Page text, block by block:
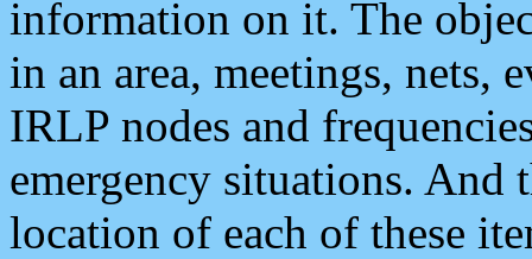
information on it. The
in an area, meetings, nets,
IRLP nodes and
emergency situations. And
location of each of these